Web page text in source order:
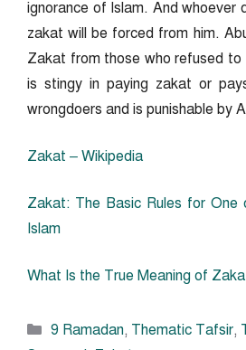
ignorance of Islam. And whoever
zakat will be forced from him.
Zakat from those who refused to
is stingy in paying zakat or
wrongdoers and is punishable by
Zakat – Wikipedia
Zakat: The Basic Rules for One
Islam
What Is the True Meaning of
Categories
9 Ramadan, Thematic Tafsir,